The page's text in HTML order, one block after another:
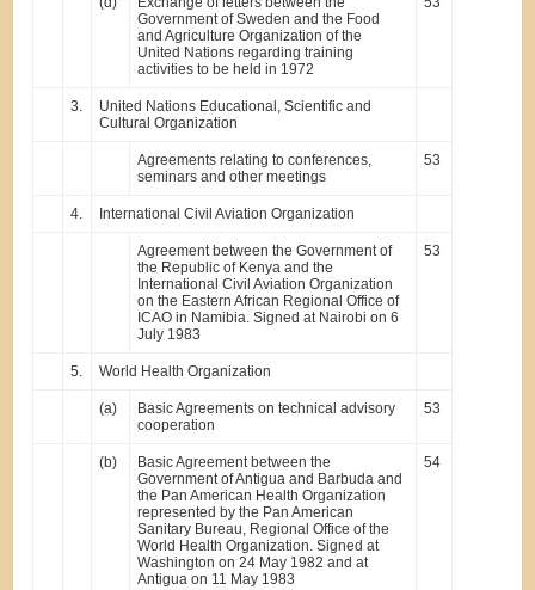
Government of Sweden and the Food
and Agriculture Organization of the
United Nations regarding training
activities to be held in 1972
3.
United Nations Educational, Scientific and
Cultural Organization
Agreements relating to conferences,
seminars and other meetings
53
4. International Civil Aviation Organization
Agreement between the Government of
the Republic of Kenya and the
International Civil Aviation Organization
on the Eastern African Regional Office of
ICAO in Namibia. Signed at Nairobi on 6
July 1983
53
5. World Health Organization
(a)
Basic Agreements on technical advisory
cooperation
53
(b)
Basic Agreement between the
Government of Antigua and Barbuda and
the Pan American Health Organization
represented by the Pan American
Sanitary Bureau, Regional Office of the
World Health Organization. Signed at
Washington on 24 May 1982 and at
Antigua on 11 May 1983
54